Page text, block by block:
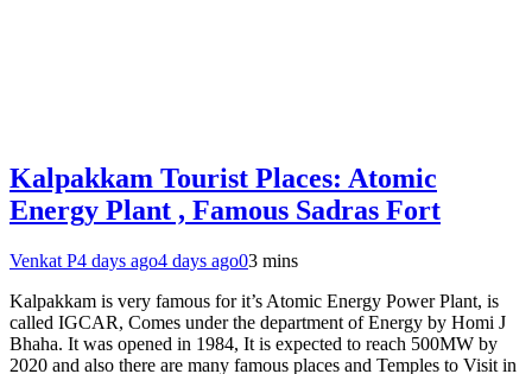
Kalpakkam Tourist Places: Atomic
Energy Plant , Famous Sadras Fort
Venkat P4 days ago4 days ago03 mins
Kalpakkam is very famous for it’s Atomic Energy Power Plant, is
called IGCAR, Comes under the department of Energy by Homi J
Bhaha. It was opened in 1984, It is expected to reach 500MW by
2020 and also there are many famous places and Temples to Visit in